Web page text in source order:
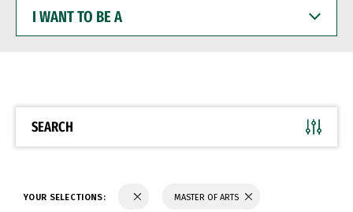
WANT
BE
SEARCH
YOUR SELECTIONS: MASTER OF ARTS